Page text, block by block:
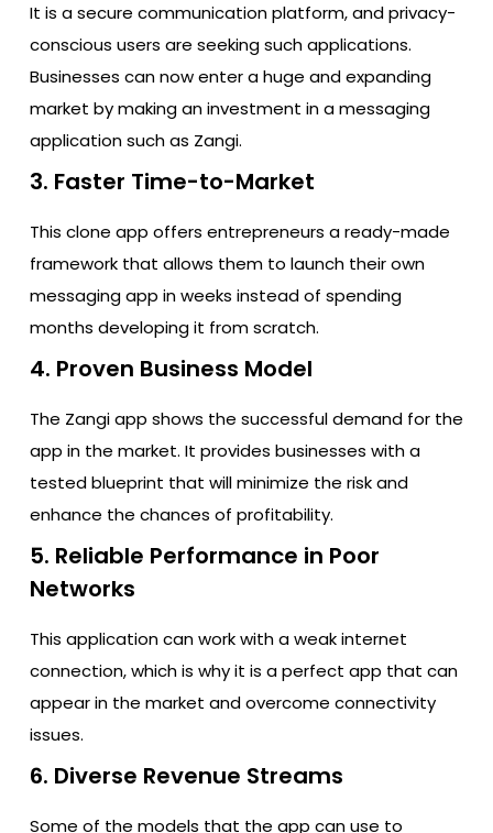
It is a secure communication platform, and privacy-
conscious users are seeking such applications.
Businesses can now enter a huge and expanding
market by making an investment in a messaging
application such as Zangi.
3. Faster Time-to-Market
This clone app offers entrepreneurs a ready-made
framework that allows them to launch their own
messaging app in weeks instead of spending
months developing it from scratch.
4. Proven Business Model
The Zangi app shows the successful demand for the
app in the market. It provides businesses with a
tested blueprint that will minimize the risk and
enhance the chances of profitability.
5. Reliable Performance in Poor
Networks
This application can work with a weak internet
connection, which is why it is a perfect app that can
appear in the market and overcome connectivity
issues.
6. Diverse Revenue Streams
Some of the models that the app can use to